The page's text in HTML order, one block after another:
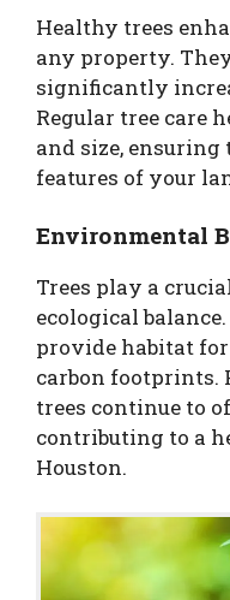
Healthy trees
any property.
significantly
Regular tree care
and size,
features of your
Environmental
Trees play a
ecological
provide habitat
carbon footprints.
trees continue to
contributing to a
Houston.